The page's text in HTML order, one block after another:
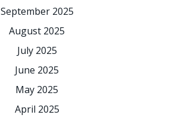
September 2025
August 2025
July 2025
June 2025
May 2025
April 2025